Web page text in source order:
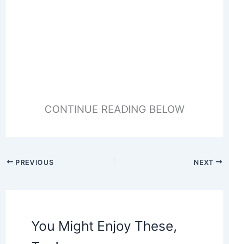
CONTINUE READING BELOW
PREVIOUS NEXT
You Might Enjoy These,